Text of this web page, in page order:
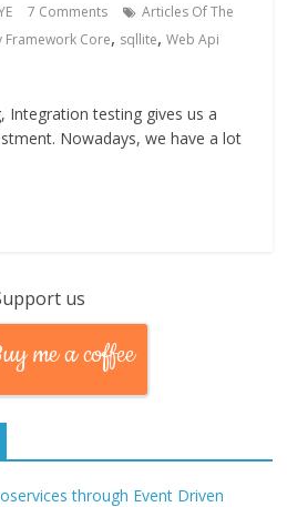
7 Comments
Articles Of The
Framework Core, sqllite,Web Api
Integration testing gives us a
Nowadays, we have a lot
us
me a coffee
through Event Driven